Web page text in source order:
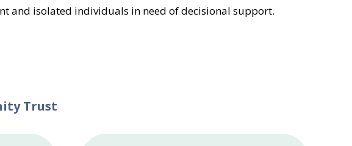
and isolated individuals in need of decisional support.
Trust